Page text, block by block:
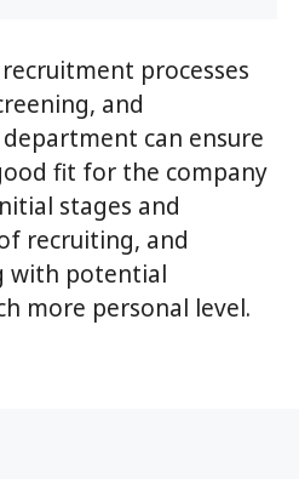
processes
and
can ensure
fit for the company
stages and
recruiting, and
with potential
more personal level.